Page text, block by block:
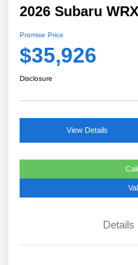
2026 Subaru
Promise Price
$35,926
Disclosure
View Details
Details